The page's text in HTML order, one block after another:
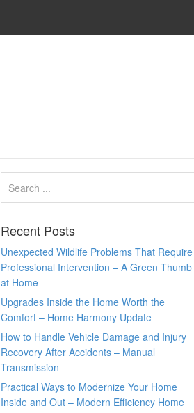
Recent Posts
Unexpected Wildlife Problems That Require
Professional Intervention – A Green Thumb
at Home
Upgrades Inside the Home Worth the
Comfort – Home Harmony Update
How to Handle Vehicle Damage and Injury
Recovery After Accidents – Manual
Transmission
Practical Ways to Modernize Your Home
Inside and Out – Modern Efficiency Home